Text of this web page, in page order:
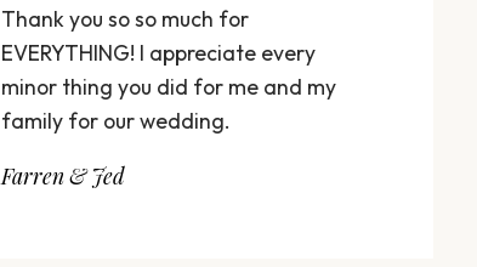
Thank you so so much for
EVERYTHING! I appreciate every
minor thing you did for me and my
family for our wedding.
Farren & Jed